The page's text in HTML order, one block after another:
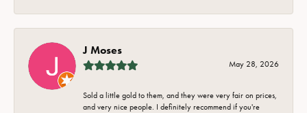
J Moses
May 28, 2026
Sold a little gold to them, and they were very fair on prices,
and very nice people. I definitely recommend if you're